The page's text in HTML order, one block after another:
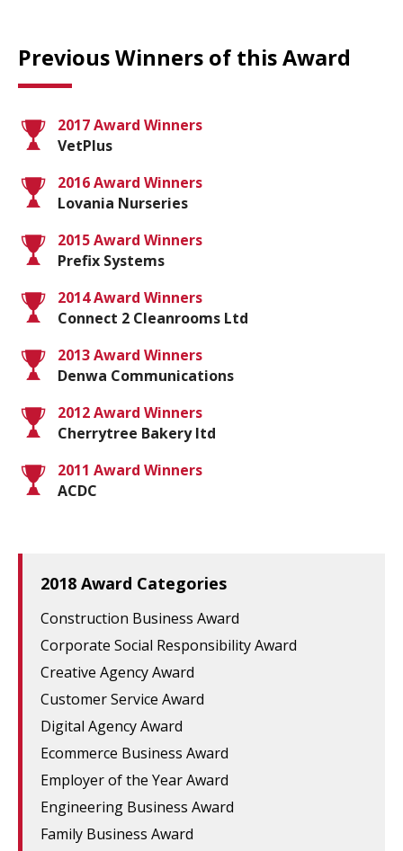
Previous Winners of this Award
2017 Award Winners
VetPlus
2016 Award Winners
Lovania Nurseries
2015 Award Winners
Prefix Systems
2014 Award Winners
Connect 2 Cleanrooms Ltd
2013 Award Winners
Denwa Communications
2012 Award Winners
Cherrytree Bakery ltd
2011 Award Winners
ACDC
2018 Award Categories
Construction Business Award
Corporate Social Responsibility Award
Creative Agency Award
Customer Service Award
Digital Agency Award
Ecommerce Business Award
Employer of the Year Award
Engineering Business Award
Family Business Award